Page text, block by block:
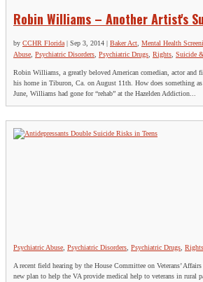
Robin Williams – Another Artist's
by CCHR Florida| Sep 3, 2014 | Baker Act, Mental Health
Abuse, Psychiatric Disorders, Psychiatric Drugs, Rights, Suicide
Robin Williams, a greatly beloved American comedian, actor and
his home in Tiburon, Ca. on August 11th. How does something as
June, Williams had gone for “rehab” at the Hazelden Addiction...
Psychiatric Abuse Psychiatric Disorders Psychiatric Drugs Rights
A recent field hearing by the House Committee on Veterans’
new plan to help the VA provide medical help to veterans in rural